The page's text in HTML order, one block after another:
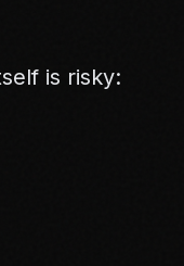
is risky: